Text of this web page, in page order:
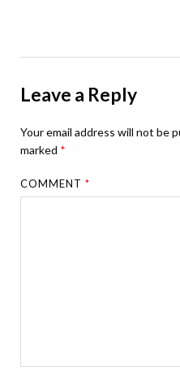
Leave a Reply
Your email address will not be
marked *
COMMENT*